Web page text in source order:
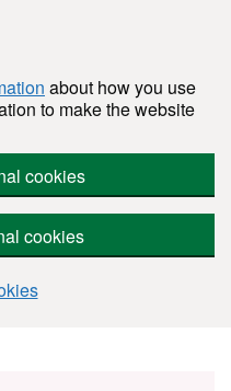
about how you use
to make the website
cookies
cookies